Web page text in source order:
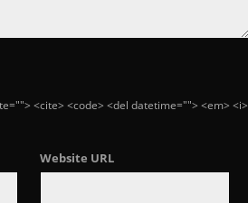
<cite> <code> <del datetime=""> <em> <i>
Website URL